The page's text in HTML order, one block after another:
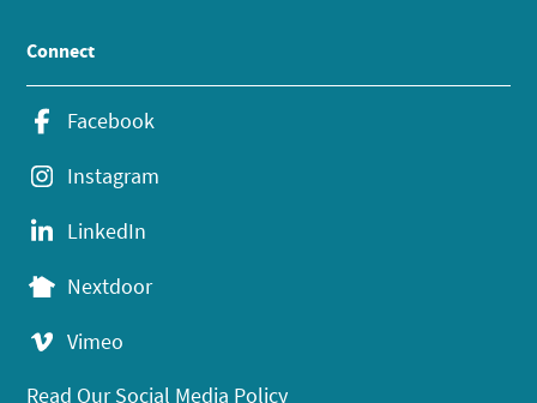
Connect
Facebook
Instagram
LinkedIn
Nextdoor
Vimeo
Read Our Social Media Policy